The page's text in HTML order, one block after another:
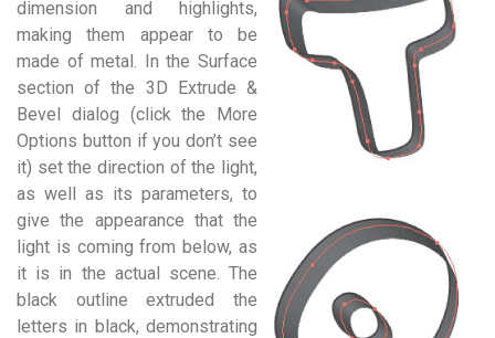
dimension and highlights,
making them appear to be
made of metal. In the Surface
section of the 3D Extrude &
Bevel dialog (click the More
Options button if you don’t see
it) set the direction of the light,
as well as its parameters, to
give the appearance that the
light is coming from below, as
it is in the actual scene. The
black outline extruded the
letters in black, demonstrating